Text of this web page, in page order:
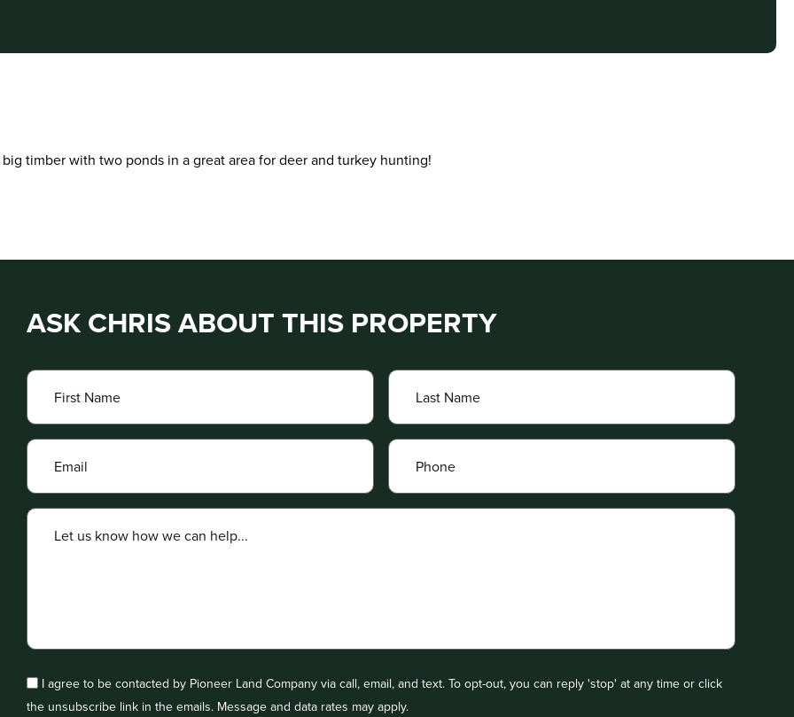
timber with two ponds in a great area for deer and turkey hunting!
ASK CHRIS ABOUT THIS PROPERTY
I agree to be contacted by Pioneer Land Company via call, email, and text. To opt-out, you can reply 'stop' at any time or click
the unsubscribe link in the emails. Message and data rates may apply.